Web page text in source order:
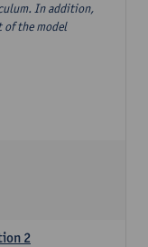
In addition,
of the model
2